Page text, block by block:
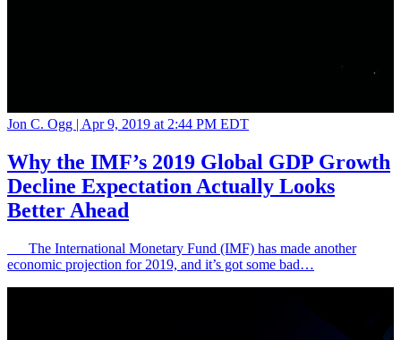
Jon C. Ogg | Apr 9, 2019 at 2:44 PM EDT
Why the IMF’s 2019 Global GDP Growth
Decline Expectation Actually Looks
Better Ahead
The International Monetary Fund (IMF) has made another
economic projection for 2019, and it’s got some bad…